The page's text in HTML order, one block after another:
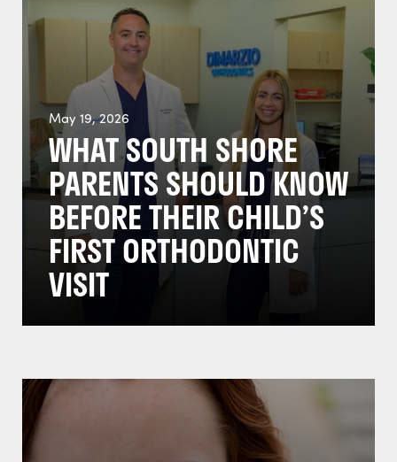
May 19, 2026
WHAT SOUTH SHORE
PARENTS SHOULD KNOW
BEFORE THEIR CHILD’S
FIRST ORTHODONTIC
VISIT